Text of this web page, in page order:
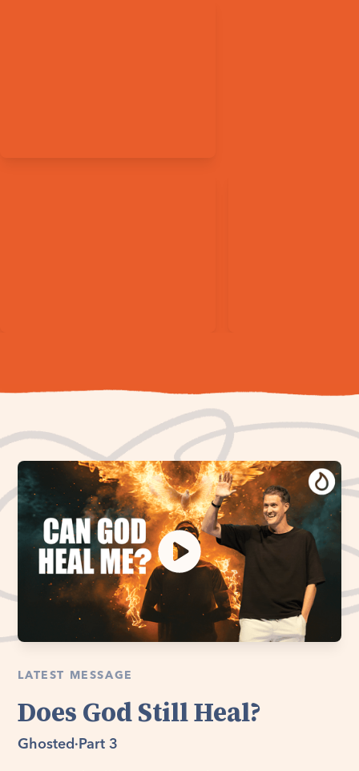
LATEST MESSAGE
Does God Still Heal?
Ghosted · Part 3